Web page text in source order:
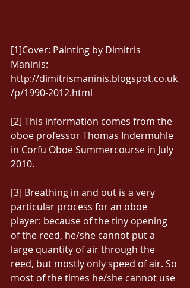
[1]Cover: Painting by Dimitris
Maninis:
http://dimitrismaninis.blogspot.co.uk
/p/1990-2012.html
[2] This information comes from the
oboe professor Thomas Indermuhle
in Corfu Oboe Summercourse in July
2010.
[3] Breathing in and out is a very
particular process for an oboe
player: because of the tiny opening
of the reed, he/she cannot put a
large quantity of air through the
reed, but mostly only speed of air. So
most of the times he/she cannot use